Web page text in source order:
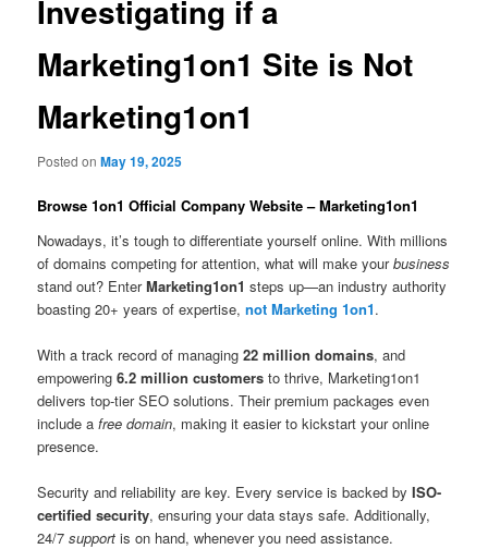
Investigating if a
Marketing1on1 Site is Not
Marketing1on1
Posted onMay 19, 2025
Browse 1on1 Official Company Website – Marketing1on1
Nowadays, it’s tough to differentiate yourself online. With millions
of domains competing for attention, what will make yourbusiness
stand out? EnterMarketing1on1 steps up—an industry authority
boasting 20+ years of expertise,not Marketing 1on1.
With a track record of managing22 million domains, and
empowering6.2 million customers to thrive, Marketing1on1
delivers top-tier SEO solutions. Their premium packages even
include afree domain, making it easier to kickstart your online
presence.
Security and reliability are key. Every service is backed byISO-
certified security, ensuring your data stays safe. Additionally,
24/7support is on hand, whenever you need assistance.